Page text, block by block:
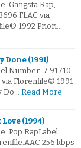
Gangsta Rap,
via
1992 Priori…
Done (1991)
Number: 7 91710-
via Florenfile© 1991
Do… Read More
(1994)
Pop RapLabel
256 kbps